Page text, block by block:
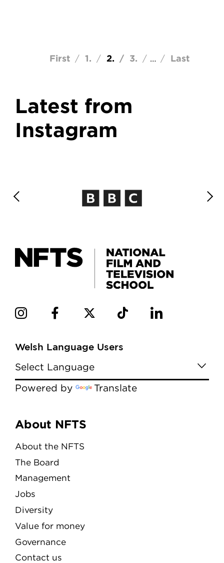
Pagination
First page
First Page
1 Current page
2 Page
3 … Last page
Last
Latest from
Instagram
Welsh Language Users
Powered by Translate
Menu
About NFTS
About the NFTS
The Board
Management
Jobs
Diversity
Value for money
Governance
Contact us